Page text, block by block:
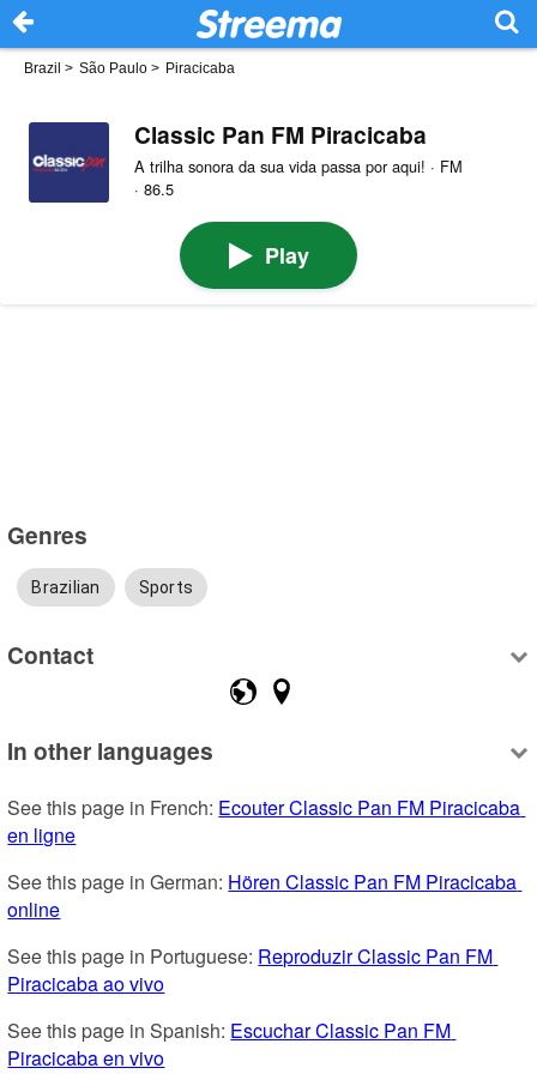
Brazil > São Paulo > Piracicaba
Classic Pan FM Piracicaba
A trilha sonora da sua vida passa por aqui! · FM
· 86.5
Play
Genres
Brazilian Sports
Contact
In other languages
See this page in French: Ecouter Classic Pan FM Piracicaba
en ligne
See this page in German: Hören Classic Pan FM Piracicaba
online
See this page in Portuguese: Reproduzir Classic Pan FM
Piracicaba ao vivo
See this page in Spanish: Escuchar Classic Pan FM
Piracicaba en vivo